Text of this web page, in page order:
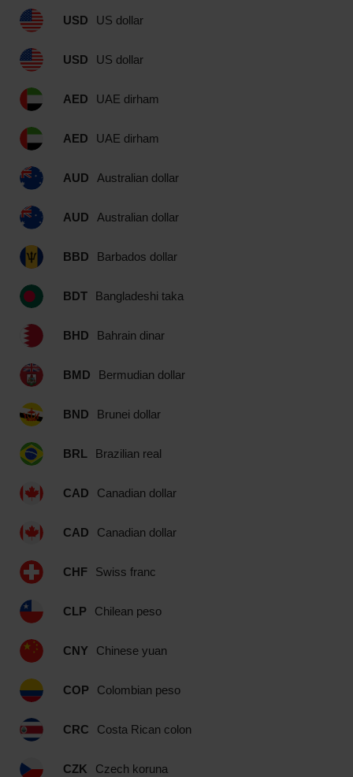
USD US dollar
USD US dollar
AED UAE dirham
AED UAE dirham
AUD Australian dollar
AUD Australian dollar
BBD Barbados dollar
BDT Bangladeshi taka
BHD Bahrain dinar
BMD Bermudian dollar
BND Brunei dollar
BRL Brazilian real
CAD Canadian dollar
CAD Canadian dollar
CHF Swiss franc
CLP Chilean peso
CNY Chinese yuan
COP Colombian peso
CRC Costa Rican colon
CZK Czech koruna